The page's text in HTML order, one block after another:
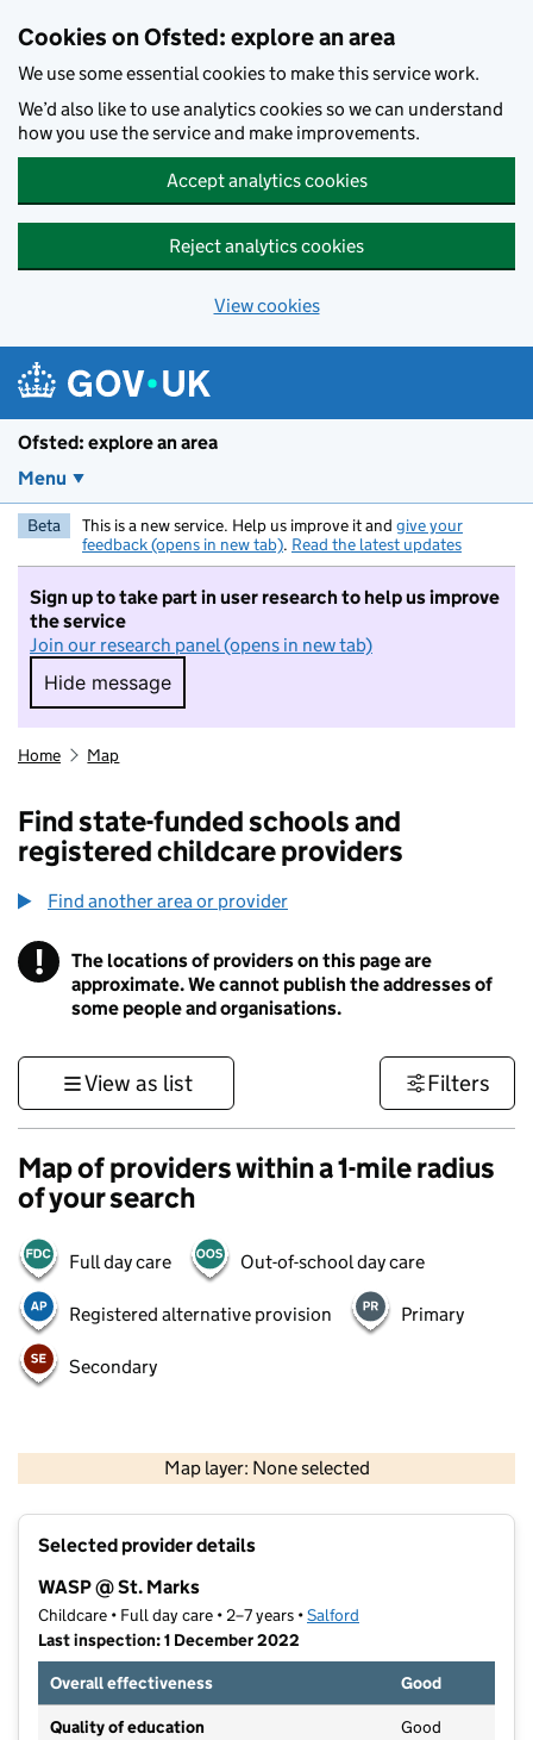
Cookies on Ofsted: explore an area
We use some essential cookies to make this service work.
We’d also like to use analytics cookies so we can understand
how you use the service and make improvements.
Accept analytics cookies
Reject analytics cookies
View cookies
Ofsted: explore an area
Menu
Beta This is a new service. Help us improve it and give your
feedback (opens in new tab). Read the latest updates
Sign up to take part in user research to help us improve
the service
Join our research panel (opens in new tab)
Hide message
Hide message. I do not want to take part in
Home Map
Find state-funded schools and
registered childcare providers
Find another area or provider
! Information
The locations of providers on this page are
approximate. We cannot publish the addresses of
some people and organisations.
View as list Filters
Map of providers within a 1-mile radius
of your search
Full day care Out-of-school day care
Registered alternative provision Primary
Secondary
Map layer: None selected
Contains OS data © Crown copyright and database rights 2026
Selected provider details
WASP @ St. Marks
Childcare • Full day care • 2–7 years •Salford
Last inspection: 1 December 2022
Overall effectiveness
Good
Quality of education Good